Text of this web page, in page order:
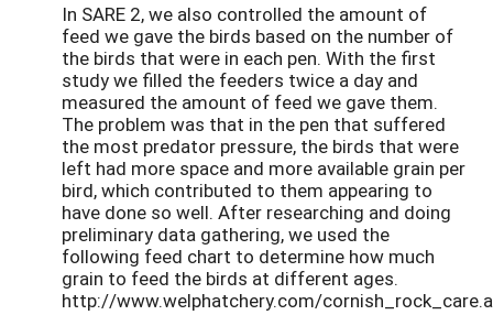
In SARE 2, we also controlled the amount of
feed we gave the birds based on the number of
the birds that were in each pen. With the first
study we filled the feeders twice a day and
measured the amount of feed we gave them.
The problem was that in the pen that suffered
the most predator pressure, the birds that were
left had more space and more available grain per
bird, which contributed to them appearing to
have done so well. After researching and doing
preliminary data gathering, we used the
following feed chart to determine how much
grain to feed the birds at different ages.
http://www.welphatchery.com/